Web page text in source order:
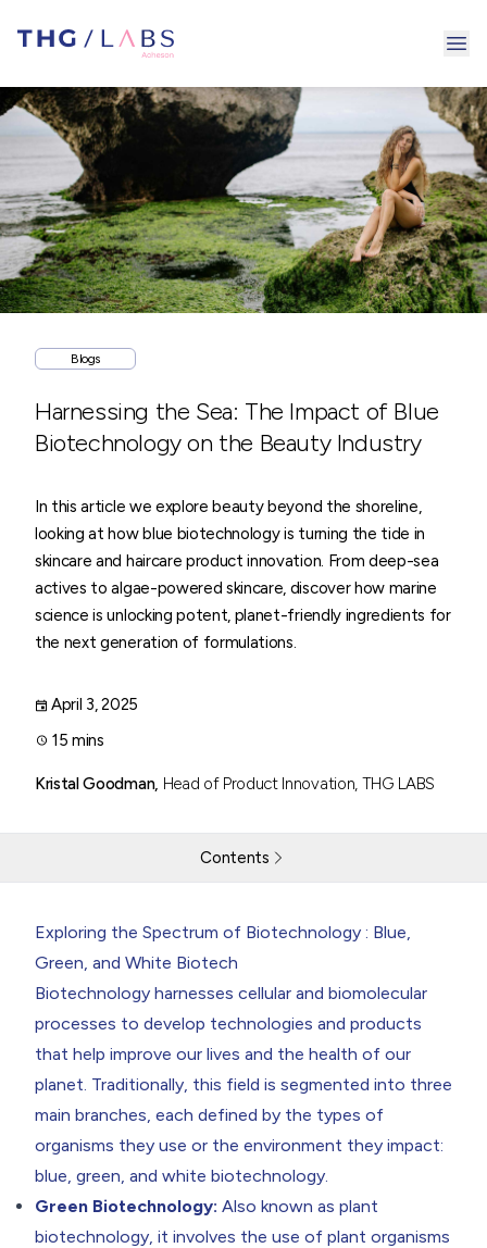
Blogs
Harnessing the Sea: The Impact of Blue
Biotechnology on the Beauty Industry
In this article we explore beauty beyond the shoreline,
looking at how blue biotechnology is turning the tide in
skincare and haircare product innovation. From deep-sea
actives to algae-powered skincare, discover how marine
science is unlocking potent, planet-friendly ingredients for
the next generation of formulations.
April 3, 2025
15 mins
Kristal Goodman, Head of Product Innovation, THG LABS
Contents
Return to resources
Exploring the Spectrum of Biotechnology : Blue,
Green, and White Biotech
Biotechnology harnesses cellular and biomolecular
processes to develop technologies and products
that help improve our lives and the health of our
planet. Traditionally, this field is segmented into three
main branches, each defined by the types of
organisms they use or the environment they impact:
blue, green, and white biotechnology.
Green Biotechnology: Also known as plant
biotechnology, it involves the use of plant organisms